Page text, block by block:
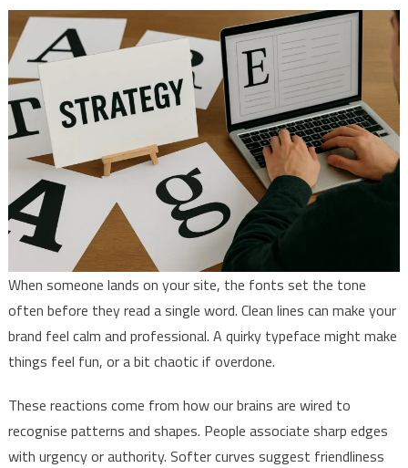
When someone lands on your site, the fonts set the tone
often before they read a single word. Clean lines can make your
brand feel calm and professional. A quirky typeface might make
things feel fun, or a bit chaotic if overdone.
These reactions come from how our brains are wired to
recognise patterns and shapes. People associate sharp edges
with urgency or authority. Softer curves suggest friendliness